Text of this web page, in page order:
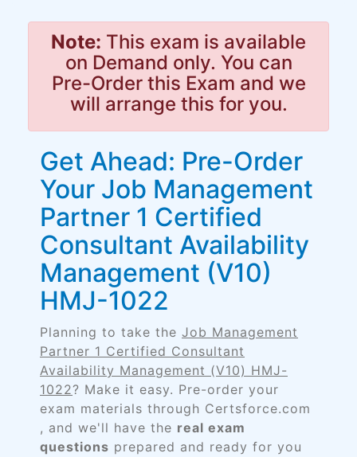
Note: This exam is available
on Demand only. You can
Pre-Order this Exam and we
will arrange this for you.
Get Ahead: Pre-Order
Your Job Management
Partner 1 Certified
Consultant Availability
Management (V10)
HMJ-1022
Planning to take the Job Management
Partner 1 Certified Consultant
Availability Management (V10) HMJ-
1022? Make it easy. Pre-order your
exam materials through Certsforce.com
, and we'll have the real exam
questions prepared and ready for you